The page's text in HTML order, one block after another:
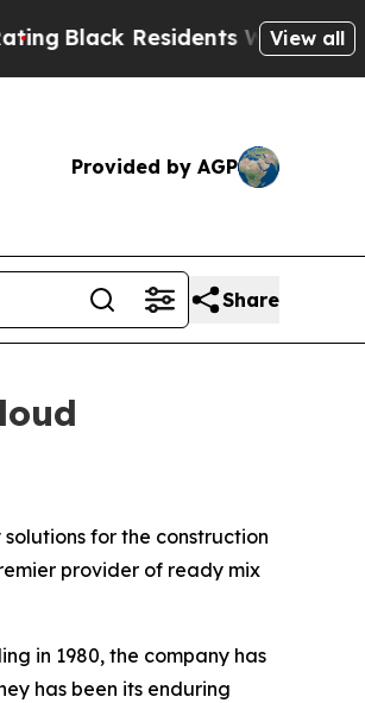
Residents Warned ofView all
Provided by AGP
Share
for the construction
provider of ready mix
in 1980, the company has
has been its enduring